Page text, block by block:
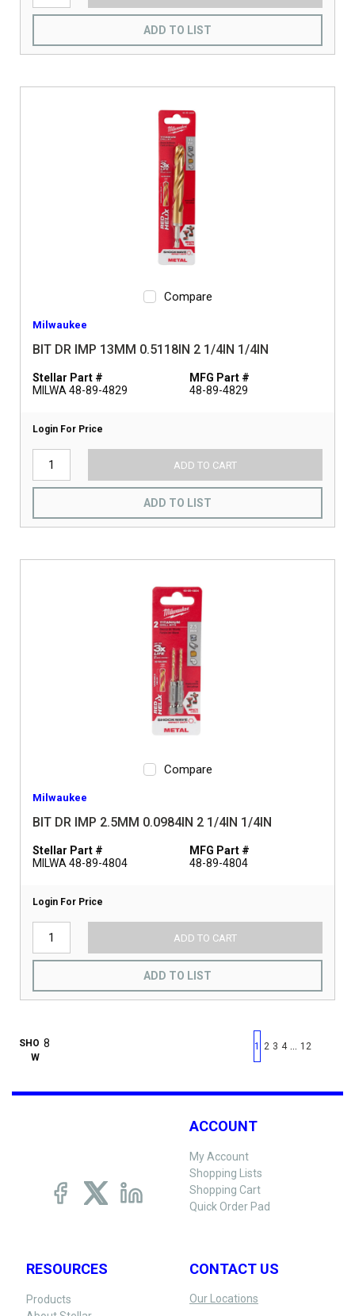
ADD TO LIST
Compare
Milwaukee
BIT DR IMP 13MM 0.5118IN 2 1/4IN 1/4IN
Stellar Part #
MILWA 48-89-4829
MFG Part #
48-89-4829
Login For Price
ADD TO CART
ADD TO LIST
Compare
Milwaukee
BIT DR IMP 2.5MM 0.0984IN 2 1/4IN 1/4IN
Stellar Part #
MILWA 48-89-4804
MFG Part #
48-89-4804
Login For Price
ADD TO CART
ADD TO LIST
SHO
W
First page
Previous page
1 2 3 4 12
ACCOUNT
My Account
Shopping Lists
Shopping Cart
Quick Order Pad
RESOURCES
Products
CONTACT US
Our Locations